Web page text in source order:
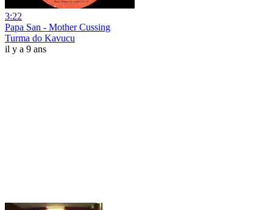
3:22
Papa San - Mother Cussing
Turma do Kavucu
il y a 9 ans